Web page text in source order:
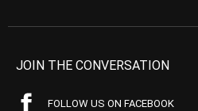
JOIN THE CONVERSATION
FOLLOW US ON FACEBOOK